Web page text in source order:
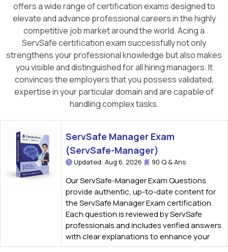
offers a wide range of certification exams designed to
elevate and advance professional careers in the highly
competitive job market around the world. Acing a
ServSafe certification exam successfully not only
strengthens your professional knowledge but also makes
you visible and distinguished for all hiring managers. It
convinces the employers that you possess validated,
expertise in your particular domain and are capable of
handling complex tasks.
ServSafe Manager Exam
(ServSafe-Manager)
Updated: Aug 6, 2026 90 Q & Ans
Our ServSafe-Manager Exam Questions
provide authentic, up-to-date content for
the ServSafe Manager Exam certification.
Each question is reviewed by ServSafe
professionals and includes verified answers
with clear explanations to enhance your